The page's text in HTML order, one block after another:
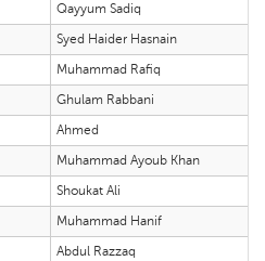
Qayyum Sadiq
Syed Haider Hasnain
Muhammad Rafiq
Ghulam Rabbani
Ahmed
Muhammad Ayoub Khan
Shoukat Ali
Muhammad Hanif
Abdul Razzaq